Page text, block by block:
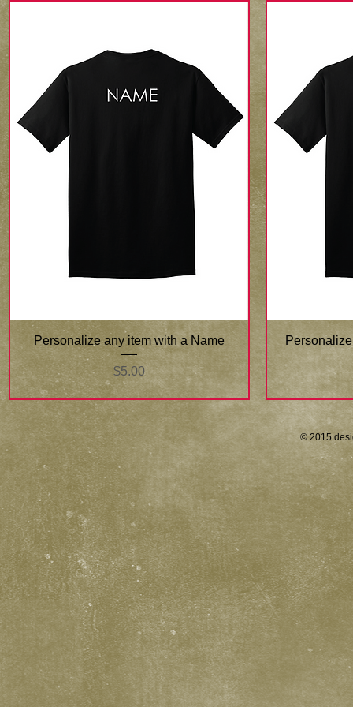
Quick View
Personalize any item with a Name
Price
$5.00
© 2015